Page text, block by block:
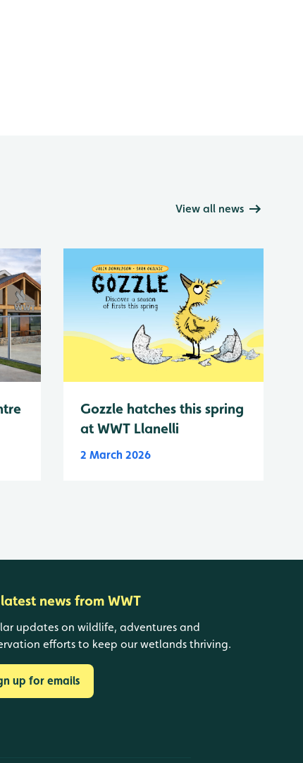
View all news
Gozzle hatches this spring
at WWT Llanelli
2 March 2026
news from WWT
updates on wildlife, adventures and
efforts to keep our wetlands thriving.
up for emails